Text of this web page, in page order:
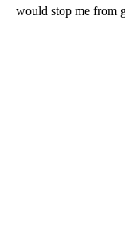
would stop me from